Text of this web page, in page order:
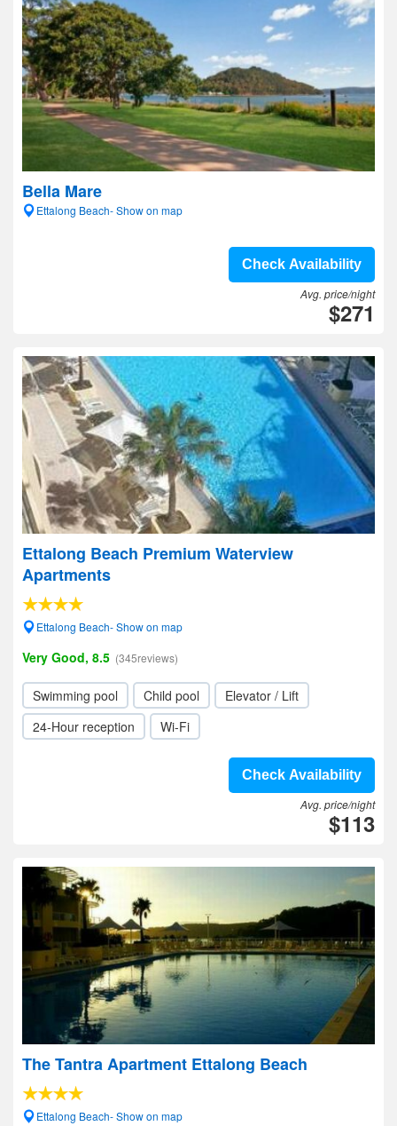
Bella Mare
Ettalong Beach- Show on map
Check Availability
Avg. price/night
$271
Ettalong Beach Premium Waterview
Apartments
Ettalong Beach- Show on map
Very Good, 8.5 (345reviews)
Swimming pool Child pool
Elevator / Lift
24-Hour reception
Wi-Fi
Check Availability
Avg. price/night
$113
The Tantra Apartment Ettalong Beach
Ettalong Beach- Show on map